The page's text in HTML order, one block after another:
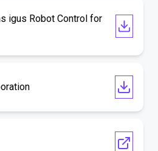
igus Robot Control for